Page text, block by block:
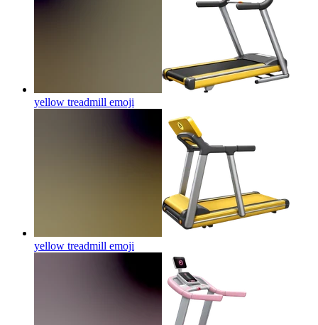
yellow treadmill emoji
yellow treadmill emoji